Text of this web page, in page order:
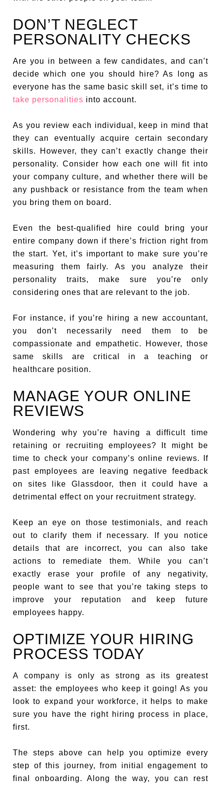
DON’T NEGLECT
PERSONALITY CHECKS
Are you in between a few candidates, and can’t
decide which one you should hire? As long as
everyone has the same basic skill set, it’s time to
take personalities into account.
As you review each individual, keep in mind that
they can eventually acquire certain secondary
skills. However, they can’t exactly change their
personality. Consider how each one will fit into
your company culture, and whether there will be
any pushback or resistance from the team when
you bring them on board.
Even the best-qualified hire could bring your
entire company down if there’s friction right from
the start. Yet, it’s important to make sure you’re
measuring them fairly. As you analyze their
personality traits, make sure you’re only
considering ones that are relevant to the job.
For instance, if you’re hiring a new accountant,
you don’t necessarily need them to be
compassionate and empathetic. However, those
same skills are critical in a teaching or
healthcare position.
MANAGE YOUR ONLINE
REVIEWS
Wondering why you’re having a difficult time
retaining or recruiting employees? It might be
time to check your company’s online reviews. If
past employees are leaving negative feedback
on sites like Glassdoor, then it could have a
detrimental effect on your recruitment strategy.
Keep an eye on those testimonials, and reach
out to clarify them if necessary. If you notice
details that are incorrect, you can also take
actions to remediate them. While you can’t
exactly erase your profile of any negativity,
people want to see that you’re taking steps to
improve your reputation and keep future
employees happy.
OPTIMIZE YOUR HIRING
PROCESS TODAY
A company is only as strong as its greatest
asset: the employees who keep it going! As you
look to expand your workforce, it helps to make
sure you have the right hiring process in place,
first.
The steps above can help you optimize every
step of this journey, from initial engagement to
final onboarding. Along the way, you can rest